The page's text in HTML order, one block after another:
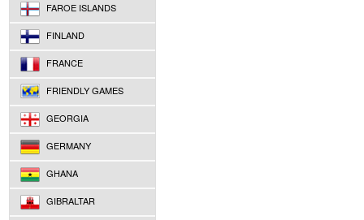
FAROE ISLANDS
FINLAND
FRANCE
FRIENDLY GAMES
GEORGIA
GERMANY
GHANA
GIBRALTAR